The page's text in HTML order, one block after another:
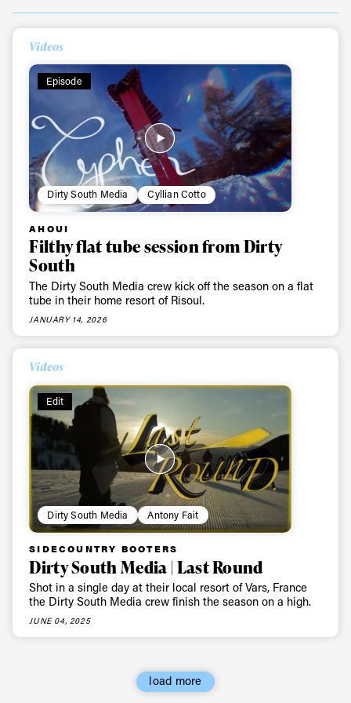
Videos
Episode
Dirty South Media Cyllian Cotto
AHOUI
Filthy flat tube session from Dirty
South
The Dirty South Media crew kick off the season on a flat
tube in their home resort of Risoul.
JANUARY 14, 2026
Videos
Edit
Dirty South Media Antony Fait
SIDECOUNTRY BOOTERS
Dirty South Media | Last Round
Shot in a single day at their local resort of Vars, France
the Dirty South Media crew finish the season on a high.
JUNE 04, 2025
load more
Always get
first tracks
Sign up to our newsletter to stay up-to-date on the
latest news, videos and happenings in freeskiing.
Email address*
Privacy Policy
We will handle your data with care and will never share it with a
third party. For details read our privacy policy.
* mandatory field
Subscribe